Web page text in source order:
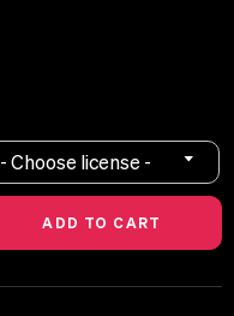
- Choose license -